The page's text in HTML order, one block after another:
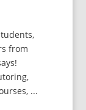
from
...